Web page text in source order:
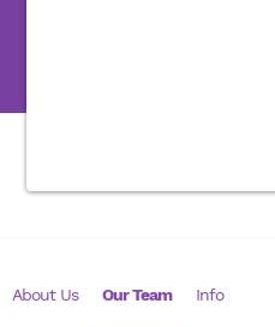
About Us Our Team Info